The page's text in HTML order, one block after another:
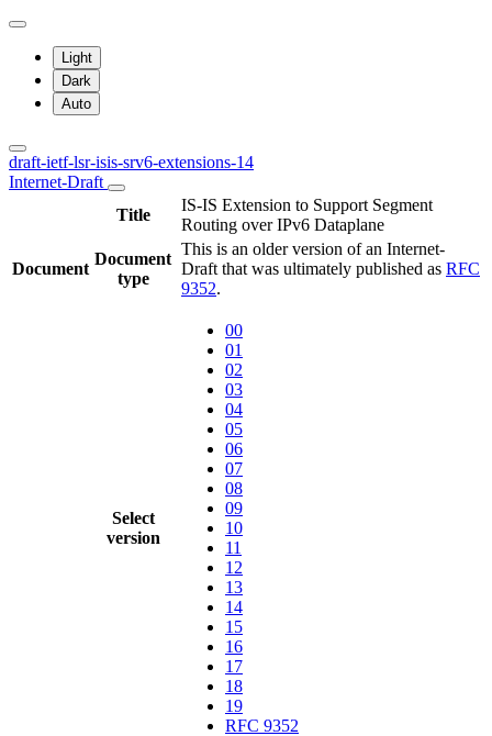
Light
Dark
Auto
draft-ietf-lsr-isis-srv6-extensions-14
Internet-Draft
Title
IS-IS Extension to Support Segment
Routing over IPv6 Dataplane
Document
Document
type
This is an older version of an Internet-
Draft that was ultimately published as RFC
9352.
Select
version
00
01
02
03
04
05
06
07
08
09
10
11
12
13
14
15
16
17
18
19
RFC 9352